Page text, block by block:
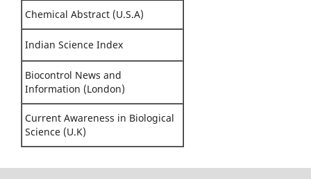
Chemical Abstract (U.S.A)
Indian Science Index
Biocontrol News and
Information (London)
Current Awareness in Biological
Science (U.K)